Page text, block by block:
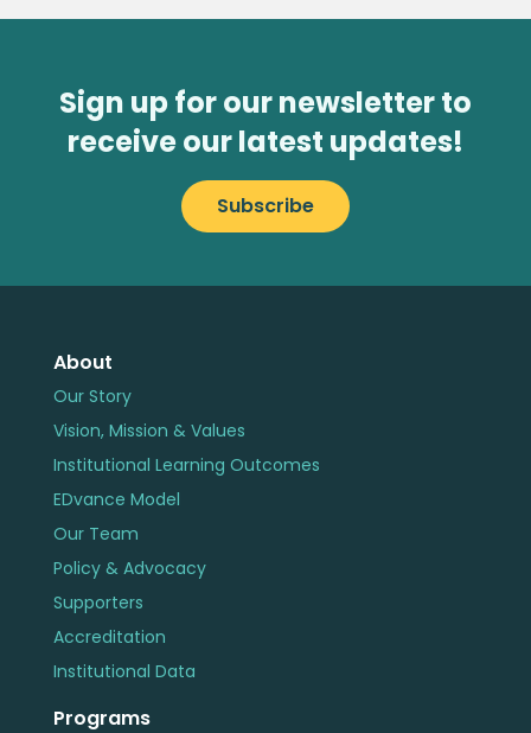
Sign up for our newsletter to
receive our latest updates!
Subscribe
About
Our Story
Vision, Mission & Values
Institutional Learning Outcomes
EDvance Model
Our Team
Policy & Advocacy
Supporters
Accreditation
Institutional Data
Programs